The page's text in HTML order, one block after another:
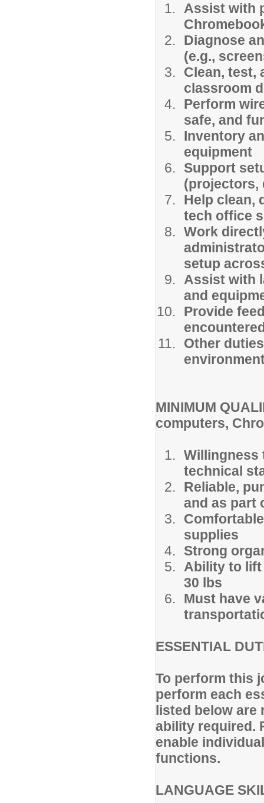
Assist with
Diagnose
(e.g.,
Clean, test,
classroom
Perform
safe, and
Inventory
equipment
Support
(projectors,
Help clean,
tech office
Work
setup
Assist with
and
Provide
Other
MINIMUM
computers,
Willingness
technical
Reliable,
and as part
supplies
Strong
Ability to lift
30 lbs
Must have
ESSENTIAL
To perform this
perform each
listed below are
ability required.
enable
functions.
LANGUAGE